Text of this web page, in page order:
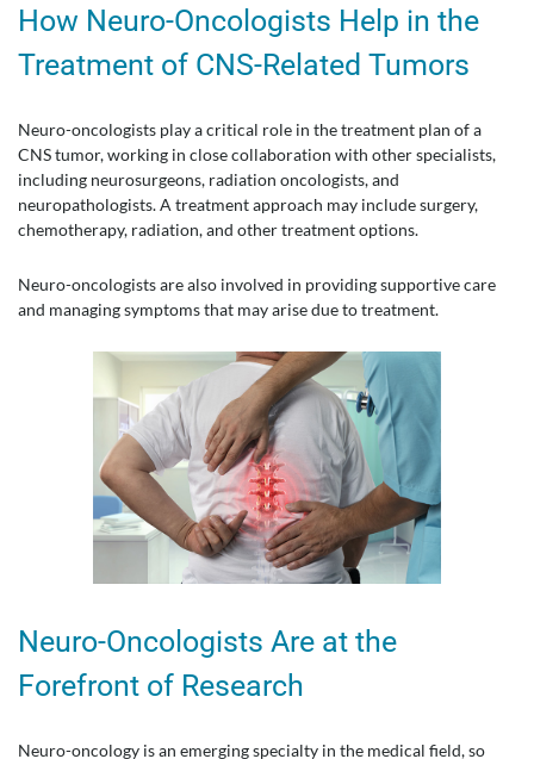
How Neuro-Oncologists Help in the
Treatment of CNS-Related Tumors
Neuro-oncologists play a critical role in the treatment plan of a
CNS tumor, working in close collaboration with other specialists,
including neurosurgeons, radiation oncologists, and
neuropathologists. A treatment approach may include surgery,
chemotherapy, radiation, and other treatment options.
Neuro-oncologists are also involved in providing supportive care
and managing symptoms that may arise due to treatment.
Neuro-Oncologists Are at the
Forefront of Research
Neuro-oncology is an emerging specialty in the medical field, so